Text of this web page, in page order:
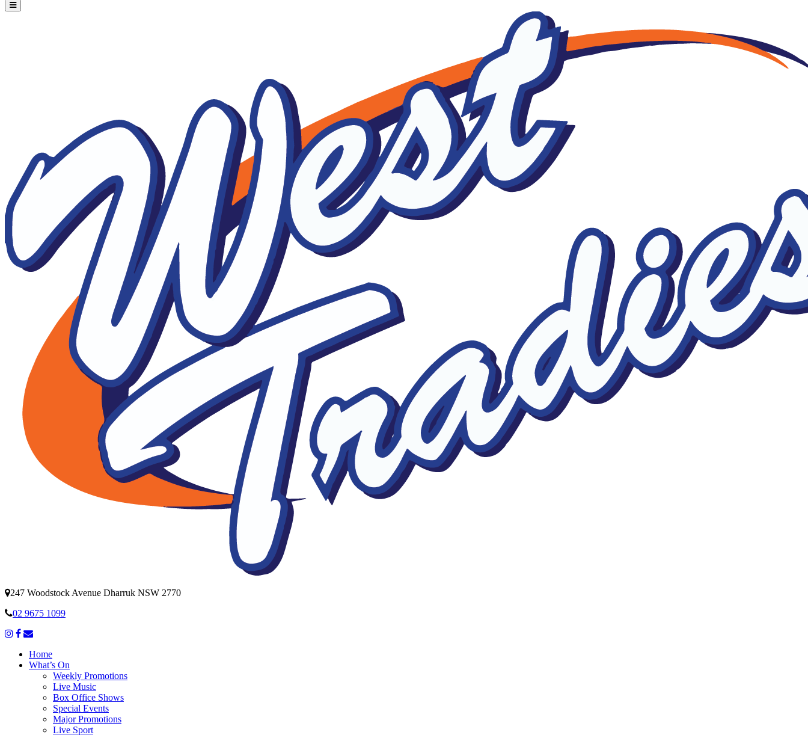
247 Woodstock Avenue Dharruk NSW 2770
02 9675 1099
Home
What’s On
Weekly Promotions
Live Music
Box Office Shows
Special Events
Major Promotions
Live Sport